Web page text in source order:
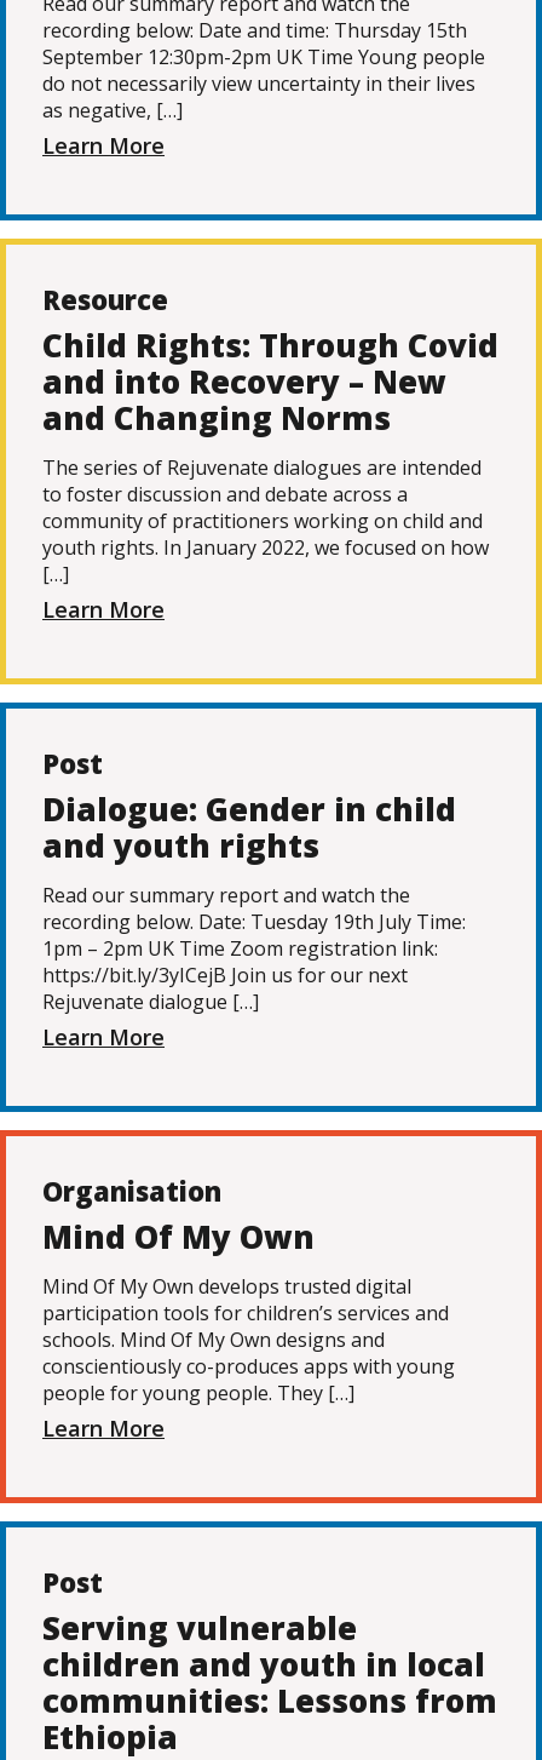
recording below: Date and time: Thursday 15th
September 12:30pm-2pm UK Time Young people
do not necessarily view uncertainty in their lives
as negative, […]
Learn More
Resource
Child Rights: Through Covid
and into Recovery – New
and Changing Norms
The series of Rejuvenate dialogues are intended
to foster discussion and debate across a
community of practitioners working on child and
youth rights. In January 2022, we focused on how
[…]
Learn More
Post
Dialogue: Gender in child
and youth rights
Read our summary report and watch the
recording below. Date: Tuesday 19th July Time:
1pm – 2pm UK Time Zoom registration link:
https://bit.ly/3yICejB Join us for our next
Rejuvenate dialogue […]
Learn More
Organisation
Mind Of My Own
Mind Of My Own develops trusted digital
participation tools for children’s services and
schools. Mind Of My Own designs and
conscientiously co-produces apps with young
people for young people. They […]
Learn More
Post
Serving vulnerable
children and youth in local
communities: Lessons from
Ethiopia